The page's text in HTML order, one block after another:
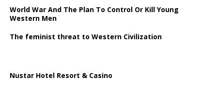
World War And The Plan To Control Or Kill Young
Western Men
The feminist threat to Western Civilization
Nustar Hotel Resort & Casino